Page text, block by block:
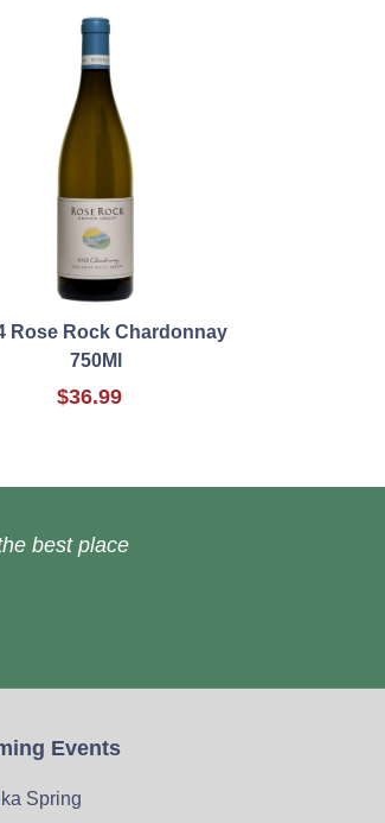
Rose Rock Chardonnay
750Ml
$36.99
best place
Events
Spring